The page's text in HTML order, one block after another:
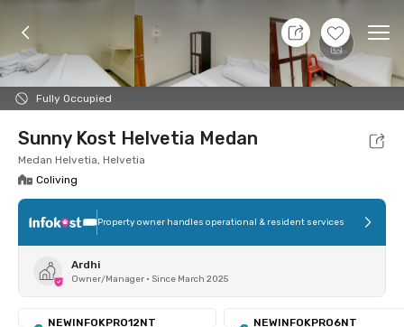
+6
Fully Occupied
9 Aug 26 - Don't Know
Foto Shared facilities Location Room
Sunny Kost Helvetia Medan
Medan Helvetia, Helvetia
Coliving
Property owner handles operational & resident services
Ardhi
Owner/Manager • Since March 2025
NEWINFOKPRO12NT
NEWINFOKPRO6NT